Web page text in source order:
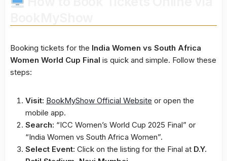
Booking tickets for the India Women vs South Africa
Women World Cup Final is quick and simple. Follow these
steps:
Visit: BookMyShow Official Website or open the
mobile app.
Search: “ICC Women’s World Cup 2025 Final” or
“India Women vs South Africa Women”.
Select Event: Click on the listing for the Final at D.Y.